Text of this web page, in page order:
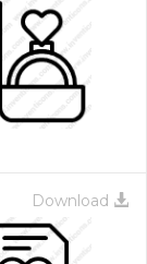
Download